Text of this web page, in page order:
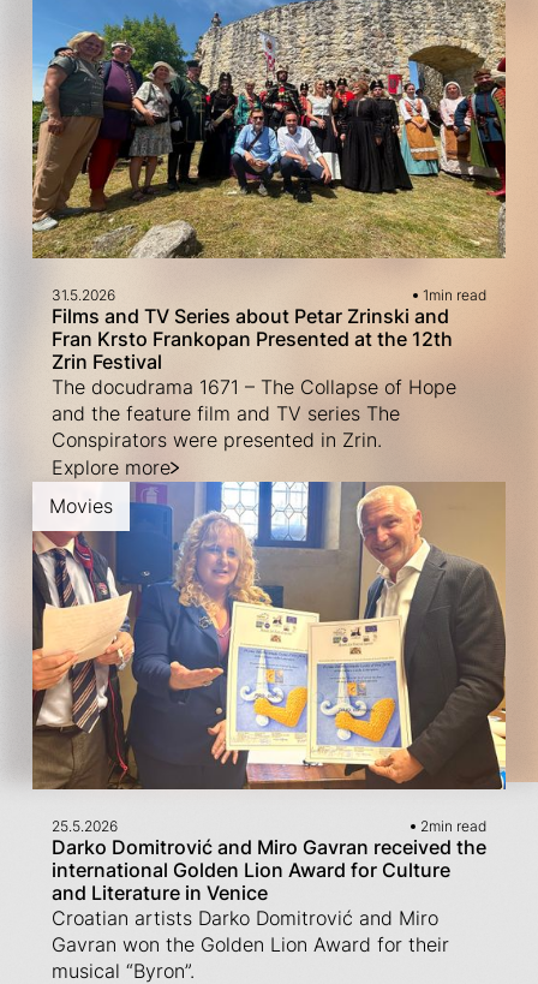
31.5.2026 1min read
Films and TV Series about Petar Zrinski and
Fran Krsto Frankopan Presented at the 12th
Zrin Festival
The docudrama 1671 – The Collapse of Hope
and the feature film and TV series The
Conspirators were presented in Zrin.
Explore more
Movies
25.5.2026 2min read
Darko Domitrović and Miro Gavran received the
international Golden Lion Award for Culture
and Literature in Venice
Croatian artists Darko Domitrović and Miro
Gavran won the Golden Lion Award for their
musical “Byron”.